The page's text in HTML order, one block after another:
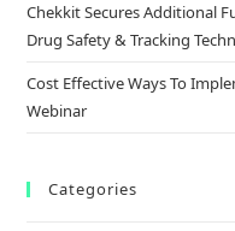
Chekkit Secures Additional
Drug Safety & Tracking
Cost Effective Ways To
Webinar
Categories